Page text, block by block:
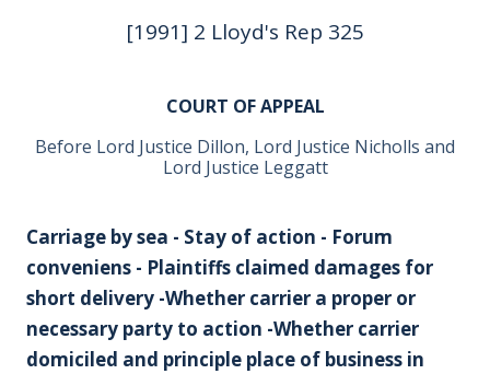
[1991] 2 Lloyd's Rep 325
COURT OF APPEAL
Before Lord Justice Dillon, Lord Justice Nicholls and
Lord Justice Leggatt
Carriage by sea - Stay of action - Forum
conveniens - Plaintiffs claimed damages for
short delivery -Whether carrier a proper or
necessary party to action -Whether carrier
domiciled and principle place of business in